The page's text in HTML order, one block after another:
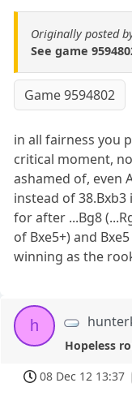
Originally posted
See game
Game 9594802
in all fairness you
critical moment,
ashamed of, even
instead of
for after ...Bg8
of Bxe5+) and
winning as the
h
Hopeless
08 Dec 12 13:37